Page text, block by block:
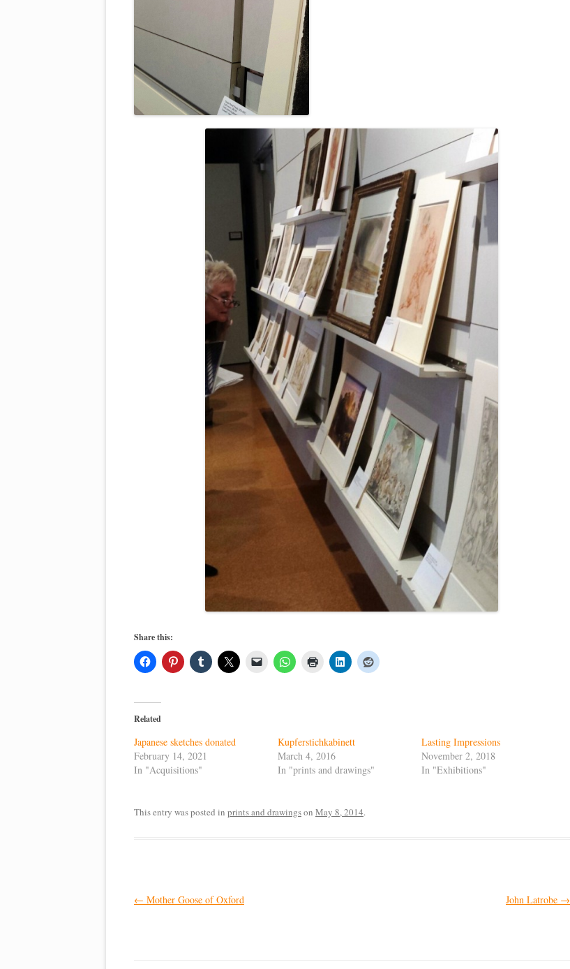
Share this:
Related
Japanese sketches donated
February 14, 2021
In "Acquisitions"
Kupferstichkabinett
March 4, 2016
In "prints and drawings"
Lasting Impressions
November 2, 2018
In "Exhibitions"
This entry was posted in prints and drawingson May 8, 2014.
Post
← Mother Goose of Oxford John Latrobe →